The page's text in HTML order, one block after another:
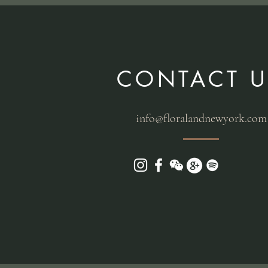
CONTACT
info@floralandnewyork.com